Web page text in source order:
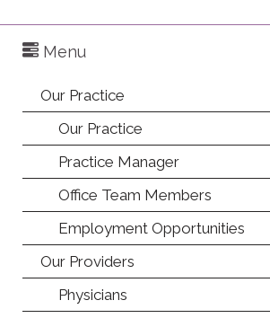
Menu
Our Practice
Our Practice
Practice Manager
Office Team Members
Employment Opportunities
Our Providers
Physicians